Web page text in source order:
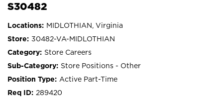
S30482
MIDLOTHIAN, Virginia
30482-VA-MIDLOTHIAN
Store Careers
Store Positions - Other
Active Part-Time
289420